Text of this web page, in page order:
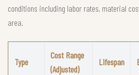
conditions including labor rates, material
area.
Type
Cost Range
(Adjusted)
Lifespan